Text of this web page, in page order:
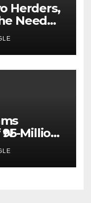
Herders,
Need
Million
Katsina